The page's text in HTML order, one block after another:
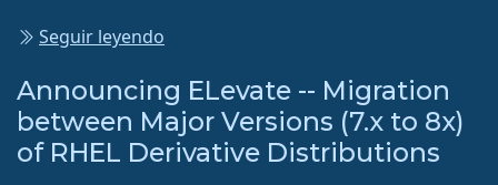
Seguir leyendo
Announcing ELevate -- Migration
between Major Versions (7.x to 8x)
of RHEL Derivative Distributions